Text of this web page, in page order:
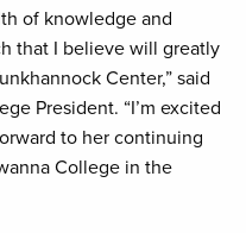
of knowledge and
that I believe will greatly
Center,” said
President. “I’m excited
to her continuing
College in the